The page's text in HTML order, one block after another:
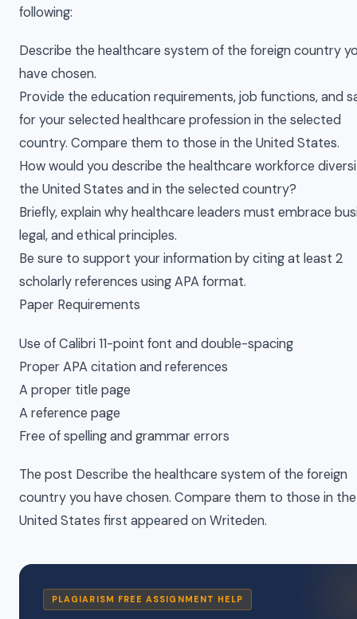
following:
Describe the healthcare system of the foreign country
have chosen.
Provide the education requirements, job functions, and
for your selected healthcare profession in the selected
country. Compare them to those in the United States.
How would you describe the healthcare workforce
the United States and in the selected country?
Briefly, explain why healthcare leaders must embrace
legal, and ethical principles.
Be sure to support your information by citing at least 2
scholarly references using APA format.
Paper Requirements
Use of Calibri 11-point font and double-spacing
Proper APA citation and references
A proper title page
A reference page
Free of spelling and grammar errors
The post Describe the healthcare system of the foreign
country you have chosen. Compare them to those in the
United States first appeared on Writeden.
PLAGIARISM FREE ASSIGNMENT HELP